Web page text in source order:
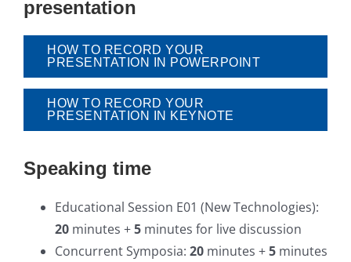
presentation
HOW TO RECORD YOUR
PRESENTATION IN POWERPOINT
HOW TO RECORD YOUR
PRESENTATION IN KEYNOTE
Speaking time
Educational Session E01 (New Technologies):
20 minutes +5 minutes for live discussion
Concurrent Symposia: 20 minutes +5 minutes